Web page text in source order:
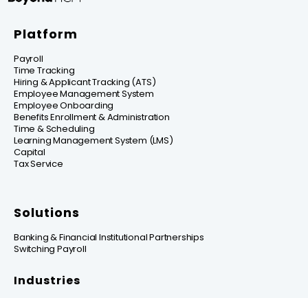
Platform
Payroll
Time Tracking
Hiring & Applicant Tracking (ATS)
Employee Management System
Employee Onboarding
Benefits Enrollment & Administration
Time & Scheduling
Learning Management System (LMS)
Capital
Tax Service
Solutions
Banking & Financial Institutional Partnerships
Switching Payroll
Industries